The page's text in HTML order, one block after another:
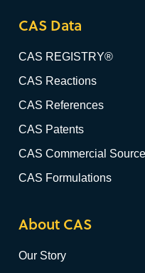
CAS Data
CAS REGISTRY®
CAS Reactions
CAS References
CAS Patents
CAS Commercial
CAS Formulations
About CAS
Our Story